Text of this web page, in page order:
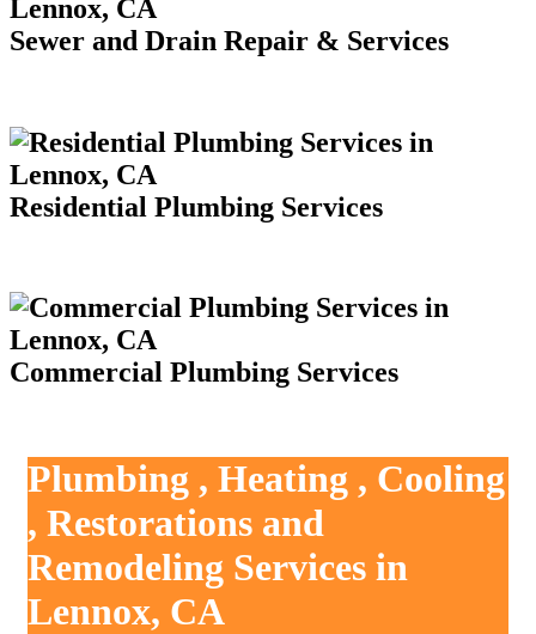
Sewer and Drain Repair & Services
Residential Plumbing Services
Commercial Plumbing Services
Plumbing , Heating , Cooling
, Restorations and
Remodeling Services in
Lennox, CA